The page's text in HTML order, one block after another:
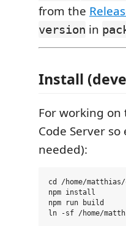
from the
version in
Install
For working on
Code Server
needed):
cd /home/
npm install
npm run build